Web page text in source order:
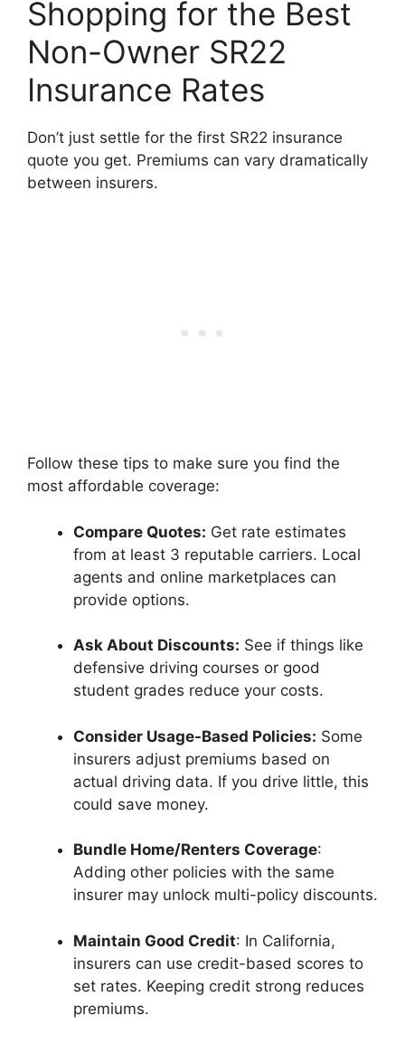
Shopping for the Best
Non-Owner SR22
Insurance Rates
Don’t just settle for the first SR22 insurance
quote you get. Premiums can vary dramatically
between insurers.
Follow these tips to make sure you find the
most affordable coverage:
Compare Quotes: Get rate estimates
from at least 3 reputable carriers. Local
agents and online marketplaces can
provide options.
Ask About Discounts: See if things like
defensive driving courses or good
student grades reduce your costs.
Consider Usage-Based Policies: Some
insurers adjust premiums based on
actual driving data. If you drive little, this
could save money.
Bundle Home/Renters Coverage:
Adding other policies with the same
insurer may unlock multi-policy discounts.
Maintain Good Credit: In California,
insurers can use credit-based scores to
set rates. Keeping credit strong reduces
premiums.